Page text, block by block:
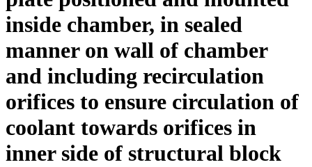
inside chamber, in sealed
manner on wall of chamber
and including recirculation
orifices to ensure circulation of
coolant towards orifices in
inner side of structural block